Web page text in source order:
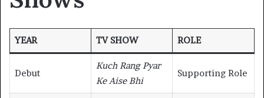
YEAR TV SHOW ROLE
Debut
Kuch Rang Pyar
Ke Aise Bhi
Supporting Role